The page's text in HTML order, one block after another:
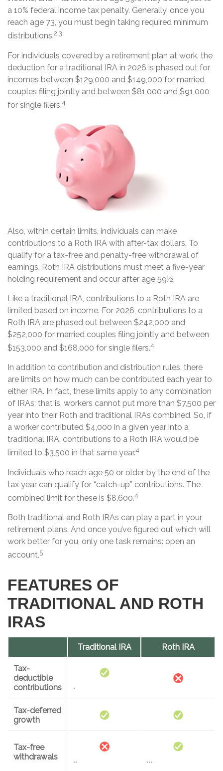
a 10% federal income tax penalty. Generally, once you
reach age 73, you must begin taking required minimum
distributions.2,3
For individuals covered by a retirement plan at work, the
deduction for a traditional IRA in 2026 is phased out for
incomes between $129,000 and $149,000 for married
couples filing jointly and between $81,000 and $91,000
for single filers.4
Also, within certain limits, individuals can make
contributions to a Roth IRA with after-tax dollars. To
qualify for a tax-free and penalty-free withdrawal of
earnings, Roth IRA distributions must meet a five-year
holding requirement and occur after age 59½.
Like a traditional IRA, contributions to a Roth IRA are
limited based on income. For 2026, contributions to a
Roth IRA are phased out between $242,000 and
$252,000 for married couples filing jointly and between
$153,000 and $168,000 for single filers.4
In addition to contribution and distribution rules, there
are limits on how much can be contributed each year to
either IRA. In fact, these limits apply to any combination
of IRAs; that is, workers cannot put more than $7,500 per
year into their Roth and traditional IRAs combined. So, if
a worker contributed $4,000 in a given year into a
traditional IRA, contributions to a Roth IRA would be
limited to $3,500 in that same year.4
Individuals who reach age 50 or older by the end of the
tax year can qualify for “catch-up” contributions. The
combined limit for these is $8,600.4
Both traditional and Roth IRAs can play a part in your
retirement plans. And once you’ve figured out which will
work better for you, only one task remains: open an
account.5
FEATURES OF
TRADITIONAL AND ROTH
IRAS
Traditional IRA Roth IRA
Tax-
deductible
contributions
*
Tax-deferred
growth
Tax-free
withdrawals
** ***